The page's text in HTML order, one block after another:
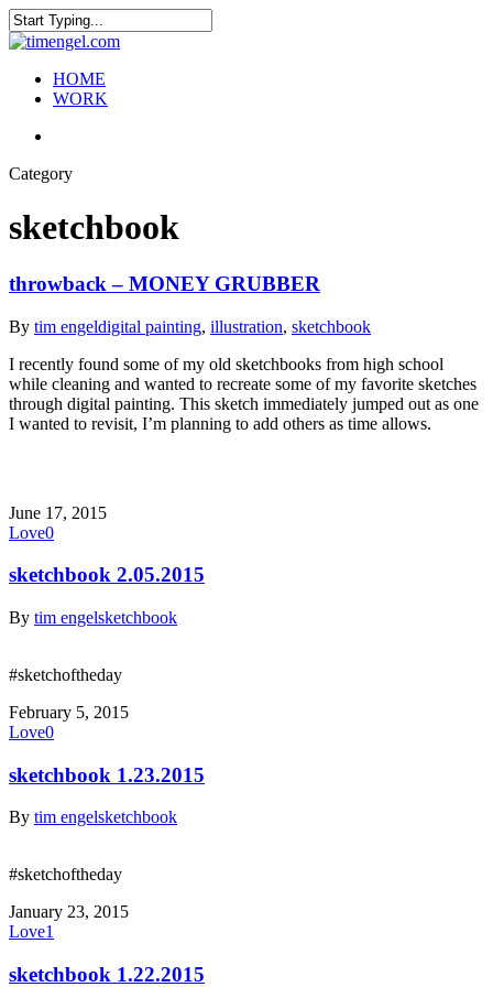
Skip
to
content
Close
search
Menu
HOME
WORK
Category
sketchbook
throwback – MONEY GRUBBER
By tim engeldigital painting, illustration, sketchbook
I recently found some of my old sketchbooks from high school
while cleaning and wanted to recreate some of my favorite sketches
through digital painting. This sketch immediately jumped out as one
I wanted to revisit, I’m planning to add others as time allows.
June 17, 2015
Love0
sketchbook 2.05.2015
By tim engelsketchbook
#sketchoftheday
February 5, 2015
Love0
sketchbook 1.23.2015
By tim engelsketchbook
#sketchoftheday
January 23, 2015
Love1
sketchbook 1.22.2015